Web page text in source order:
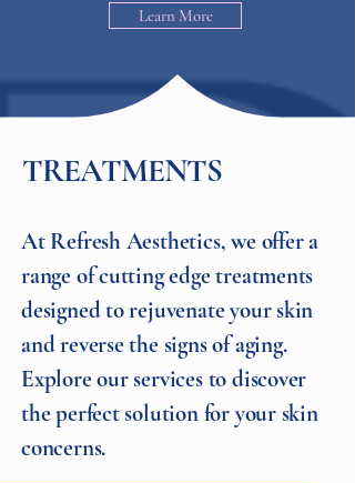
Learn More
TREATMENTS
At Refresh Aesthetics, we offer a
range of cutting edge treatments
designed to rejuvenate your skin
and reverse the signs of aging.
Explore our services to discover
the perfect solution for your skin
concerns.